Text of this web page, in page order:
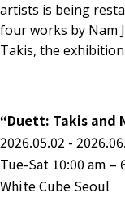
artists is being
four works by Nam
Takis, the
“Duett: Takis and
2026.05.02 -
Tue-Sat 10:00 am –
White Cube Seoul